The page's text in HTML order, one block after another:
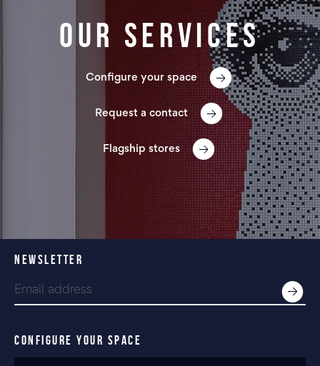
Our services
Configure your space
Request a contact
Flagship stores
NEWSLETTER
CONFIGURE YOUR SPACE